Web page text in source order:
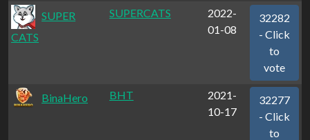
SUPER
CATS
SUPERCATS
2022-
01-08
32282
- Click
to
vote
BinaHero BHT
2021-
10-17
32277
- Click
to